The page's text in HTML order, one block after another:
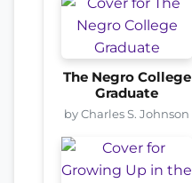
The Negro College
Graduate
by Charles S. Johnson